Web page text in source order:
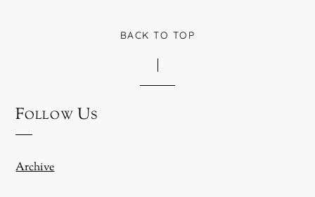
BACK TO TOP
Follow Us
Archive